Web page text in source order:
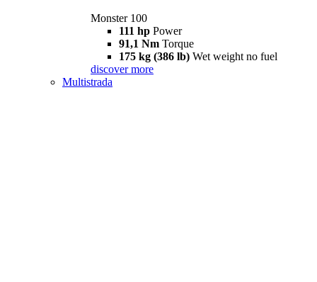
Monster 100
111 hp Power
91,1 Nm Torque
175 kg (386 lb) Wet weight no fuel
discover more
Multistrada